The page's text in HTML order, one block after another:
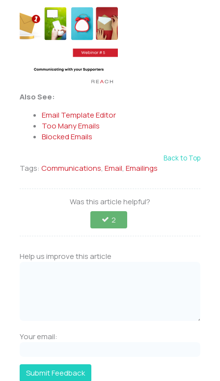
Also See:
Email Template Editor
Too Many Emails
Blocked Emails
Back to Top
Tags: Communications, Email, Emailings
Was this article helpful?
2
Help us improve this article
Your email:
Submit Feedback